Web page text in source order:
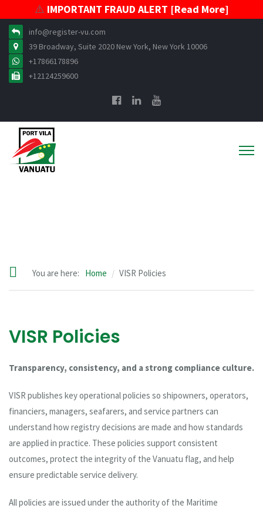
⚠️ IMPORTANT FRAUD ALERT [Read More]
info@register-vu.com
39 Broadway, Suite 2020 New York, New York 10006
+17866178896
+12124259600
You are here: Home VISR Policies
VISR Policies
Transparency, consistency, and a strong compliance culture.
VISR publishes key operational policies so shipowners, operators,
financiers, managers, seafarers, and service partners can
understand how registry decisions are made and how standards
are applied in practice. These policies support consistent
outcomes, protect the integrity of the Vanuatu flag, and help
ensure predictable service delivery.
All policies are issued under the authority of the Maritime